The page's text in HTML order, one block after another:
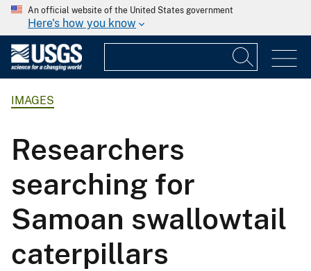
An official website of the United States government
Here's how you know
IMAGES
Researchers
searching for
Samoan swallowtail
caterpillars